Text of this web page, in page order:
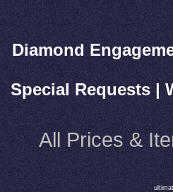
Diamond
Special Requests|
All Prices &